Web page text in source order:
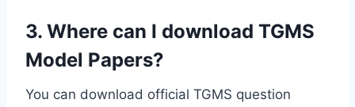
3. Where can I download TGMS
Model Papers?
You can download official TGMS question